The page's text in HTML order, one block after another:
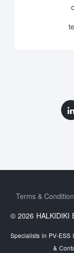
Terms &
© 2026 HALKIDIKI
Specialists in PV-ESS
&